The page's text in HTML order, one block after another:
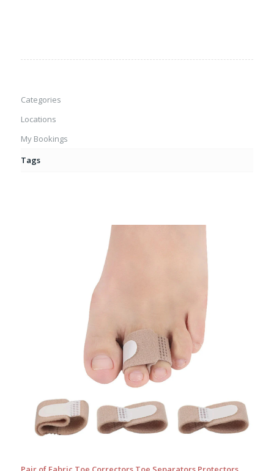
Categories
Locations
My Bookings
Tags